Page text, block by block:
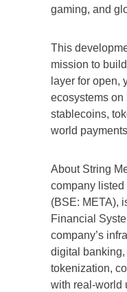
gaming, and
This
mission to
layer for open,
ecosystems
stablecoins,
world
About String
company
(BSE: META),
Financial
company’s
digital
tokenization,
with real-world